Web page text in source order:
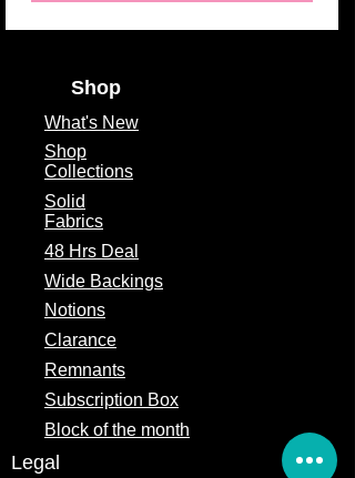
Shop
What's New
Shop
Collections
Solid
Fabrics
48 Hrs Deal
Wide Backings
Notions
Clarance
Remnants
Subscription Box
Block of the month
Legal